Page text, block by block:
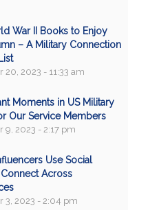
War II Books to Enjoy
– A Military Connection
20, 2023 - 11:33 am
Moments in US Military
Our Service Members
9, 2023 - 2:17 pm
Use Social
Across
3, 2023 - 2:04 pm